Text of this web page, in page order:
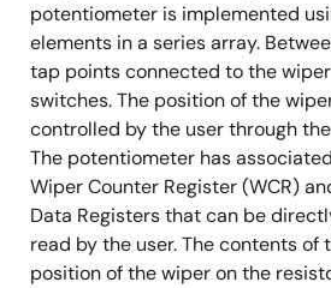
potentiometer is implemented
elements in a series array.
tap points connected to the
switches. The position of the
controlled by the user through
The potentiometer has
Wiper Counter Register (WCR)
Data Registers that can be
read by the user. The contents of
position of the wiper on the